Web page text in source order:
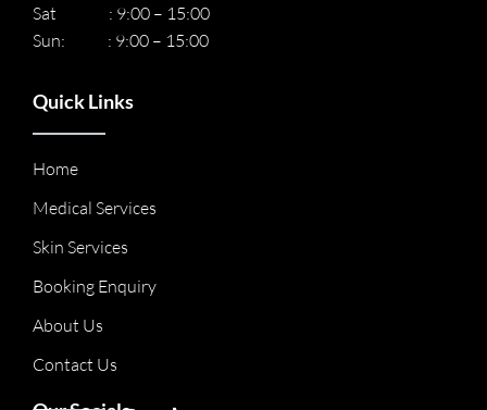
Sat : 9:00 – 15:00
Sun: : 9:00 – 15:00
Quick Links
Home
Medical Services
Skin Services
Booking Enquiry
About Us
Contact Us